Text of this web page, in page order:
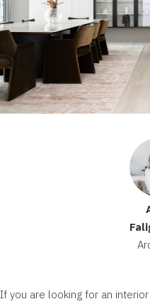
If you are looking for an